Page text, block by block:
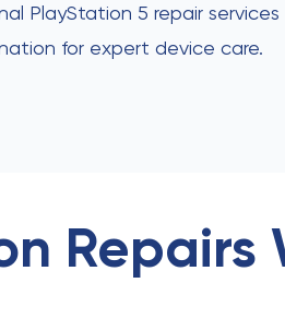
PlayStation 5 repair services
for expert device care.
Repairs